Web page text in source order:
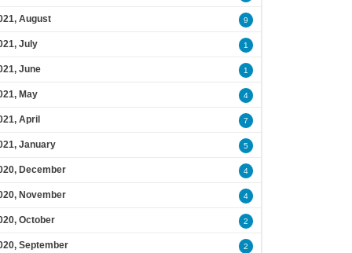
August 9
July 1
June 1
May 4
April 7
January 5
December 4
November 4
October 2
September 2